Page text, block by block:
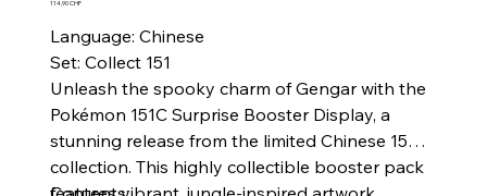
Preis
114,90 CHF
Language: Chinese
Set: Collect 151
Unleash the spooky charm of Gengar with the
Pokémon 151C Surprise Booster Display, a
stunning release from the limited Chinese 151
collection. This highly collectible booster pack